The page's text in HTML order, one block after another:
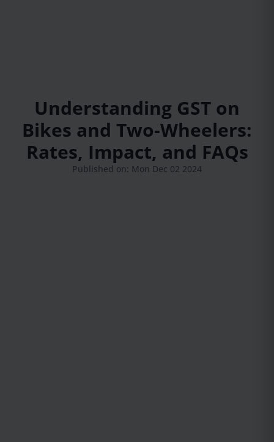
Understanding GST on
Bikes and Two-Wheelers:
Rates, Impact, and FAQs
Published on: Mon Dec 02 2024